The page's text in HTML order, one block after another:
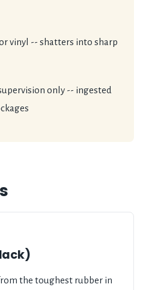
vinyl -- shatters into sharp
only -- ingested
the toughest rubber in